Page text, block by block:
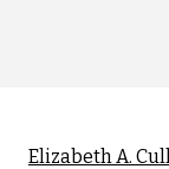
Elizabeth A.